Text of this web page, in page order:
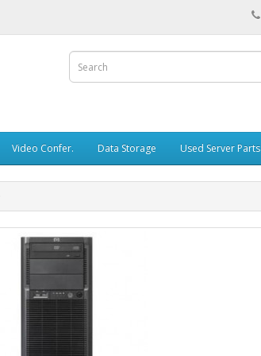
Video Confer. Data Storage Used Server Parts